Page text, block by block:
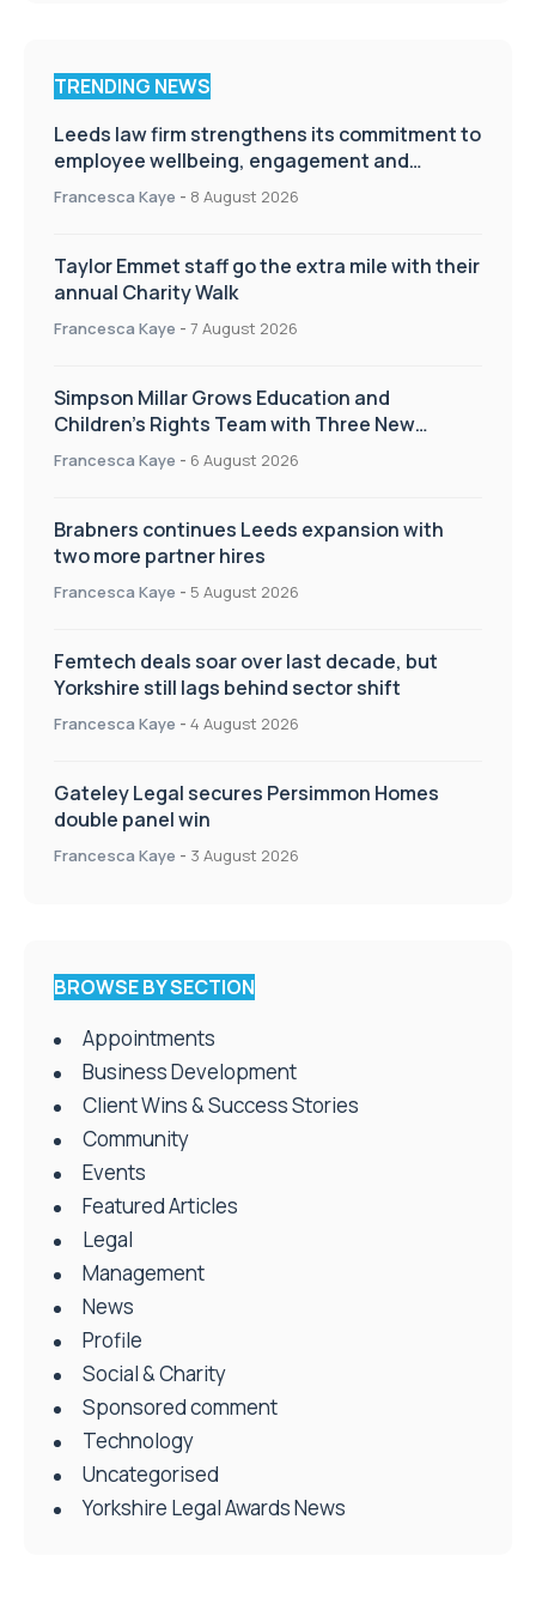
TRENDING NEWS
Leeds law firm strengthens its commitment to
employee wellbeing, engagement and
workplace culture
Francesca Kaye - 8 August 2026
Taylor Emmet staff go the extra mile with their
annual Charity Walk
Francesca Kaye - 7 August 2026
Simpson Millar Grows Education and
Children’s Rights Team with Three New
Appointments
Francesca Kaye - 6 August 2026
Brabners continues Leeds expansion with
two more partner hires
Francesca Kaye - 5 August 2026
Femtech deals soar over last decade, but
Yorkshire still lags behind sector shift
Francesca Kaye - 4 August 2026
Gateley Legal secures Persimmon Homes
double panel win
Francesca Kaye - 3 August 2026
BROWSE BY SECTION
Appointments
Business Development
Client Wins & Success Stories
Community
Events
Featured Articles
Legal
Management
News
Profile
Social & Charity
Sponsored comment
Technology
Uncategorised
Yorkshire Legal Awards News